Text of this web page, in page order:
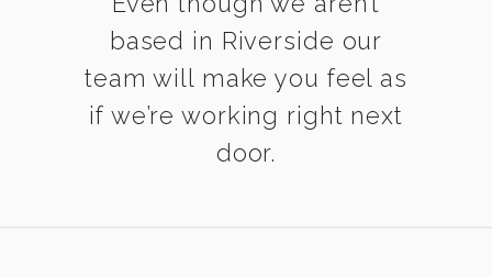
based in Riverside our
team will make you feel as
if we’re working right next
door.